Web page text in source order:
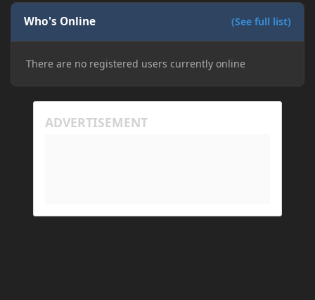
Who's Online (See full list)
There are no registered users currently online